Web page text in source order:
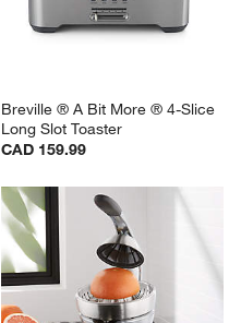
Breville ® A Bit More ® 4-Slice
Long Slot Toaster
CAD 159.99